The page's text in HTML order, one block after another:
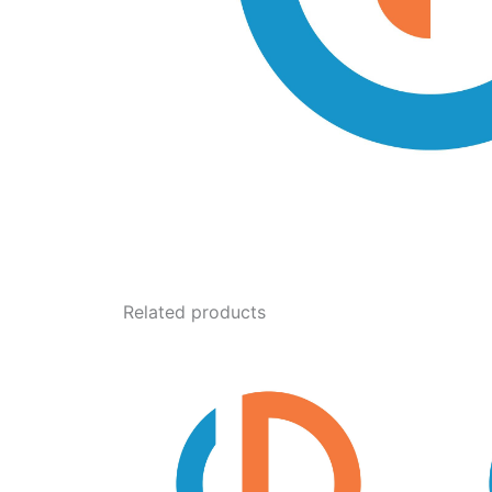
Related products